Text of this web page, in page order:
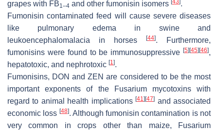
grapes with FB1–4 and other fumonisin isomers 43 .
Fumonisin contaminated feed will cause severe diseases
like pulmonary edema in swine and
leukoencephalomalacia in horses
[44]. Furthermore,
fumonisins were found to be immunosuppressive [5] [45] [46],
hepatotoxic, and nephrotoxic [1].
Fumonisins, DON and ZEN are considered to be the most
important exponents of the
Fusariummycotoxins with
regard to animal health implications[41] [47] and associated
economic loss [48]. Although fumonisin contamination is not
very common in crops other than maize,
Fusarium